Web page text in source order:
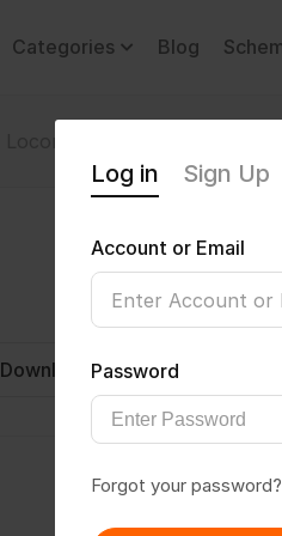
Categories Blog
Download CV
Log in Sign Up
Account or Email
Password
Forgot your password?